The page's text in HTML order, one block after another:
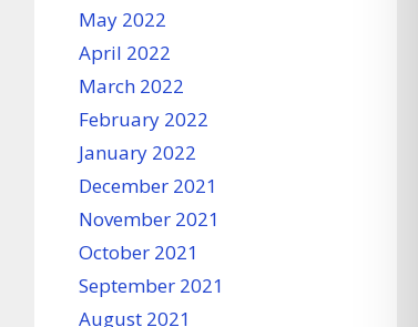
May 2022
April 2022
March 2022
February 2022
January 2022
December 2021
November 2021
October 2021
September 2021
August 2021